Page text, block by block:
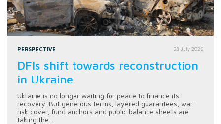
PERSPECTIVE 28 July 2026
DFIs shift towards reconstruction
in Ukraine
Ukraine is no longer waiting for peace to finance its
recovery. But generous terms, layered guarantees, war-
risk cover, fund anchors and public balance sheets are
taking the...